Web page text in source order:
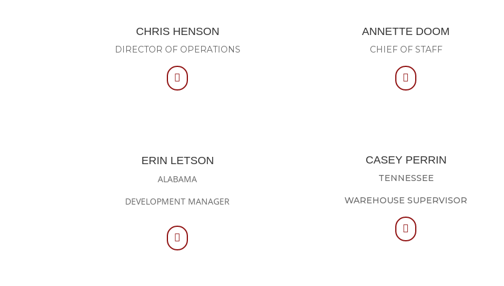
CHRIS HENSON
DIRECTOR OF OPERATIONS

ANNETTE DOOM
CHIEF OF STAFF

ERIN LETSON
ALABAMA
DEVELOPMENT MANAGER

CASEY PERRIN
TENNESSEE
WAREHOUSE SUPERVISOR
